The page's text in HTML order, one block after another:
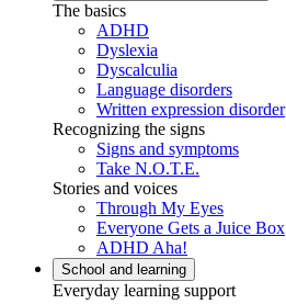
The basics
ADHD
Dyslexia
Dyscalculia
Language disorders
Written expression disorder
Recognizing the signs
Signs and symptoms
Take N.O.T.E.
Stories and voices
Through My Eyes
Everyone Gets a Juice Box
ADHD Aha!
School and learning
Everyday learning support